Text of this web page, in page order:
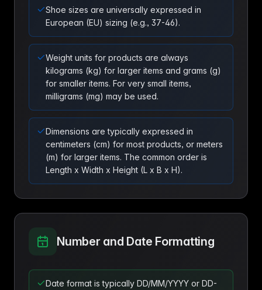
Shoe sizes are universally expressed in
European (EU) sizing (e.g., 37-46).
Weight units for products are always
kilograms (kg) for larger items and grams (g)
for smaller items. For very small items,
milligrams (mg) may be used.
Dimensions are typically expressed in
centimeters (cm) for most products, or meters
(m) for larger items. The common order is
Length x Width x Height (L x B x H).
Number and Date Formatting
Date format is typically DD/MM/YYYY or DD-